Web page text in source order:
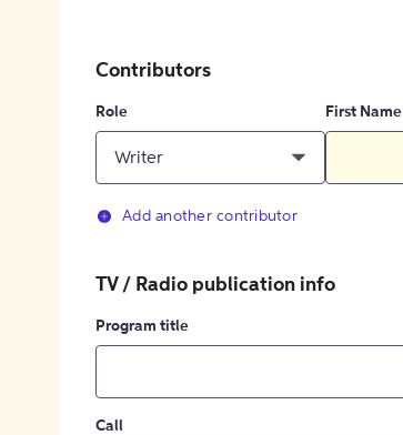
Contributors
Role
Writer
First Name
Add another contributor
TV / Radio publication info
Program title
Call